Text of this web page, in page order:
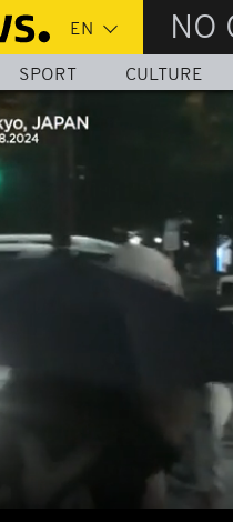
NO
SPORT CULTURE